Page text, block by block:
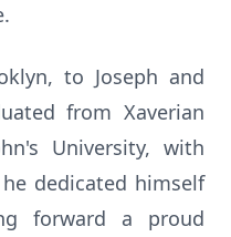
to Joseph and
from Xaverian
University, with
dedicated himself
forward a proud